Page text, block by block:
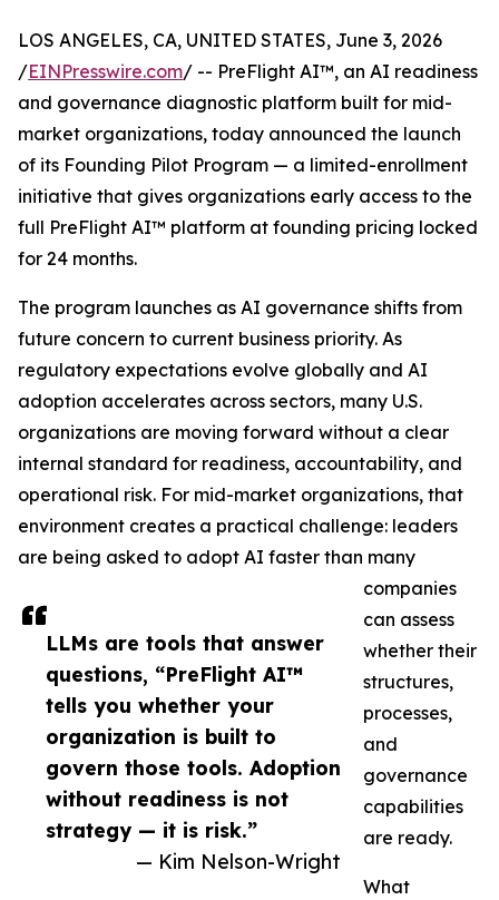
LLMs are tools that answer
questions, “PreFlight AI™
tells you whether your
organization is built to
govern those tools. Adoption
without readiness is not
strategy — it is risk.”
— Kim Nelson-Wright
LOS ANGELES, CA, UNITED STATES, June 3, 2026
/EINPresswire.com/ -- PreFlight AI™, an AI readiness
and governance diagnostic platform built for mid-
market organizations, today announced the launch
of its Founding Pilot Program — a limited-enrollment
initiative that gives organizations early access to the
full PreFlight AI™ platform at founding pricing locked
for 24 months.
The program launches as AI governance shifts from
future concern to current business priority. As
regulatory expectations evolve globally and AI
adoption accelerates across sectors, many U.S.
organizations are moving forward without a clear
internal standard for readiness, accountability, and
operational risk. For mid-market organizations, that
environment creates a practical challenge: leaders
are being asked to adopt AI faster than many
companies
can assess
whether their
structures,
processes,
and
governance
capabilities
are ready.
What